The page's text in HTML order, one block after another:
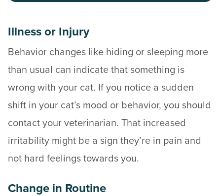
Illness or Injury
Behavior changes like hiding or sleeping more
than usual can indicate that something is
wrong with your cat. If you notice a sudden
shift in your cat’s mood or behavior, you should
contact your veterinarian. That increased
irritability might be a sign they’re in pain and
not hard feelings towards you.
Change in Routine